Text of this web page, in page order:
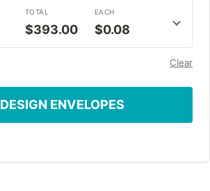
TOTAL
$393.00
EACH
$0.08
Clear
DESIGN ENVELOPES